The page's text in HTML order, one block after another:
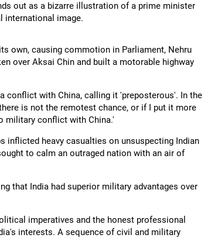
out as a bizarre illustration of a prime minister
international image.
own, causing commotion in Parliament, Nehru
over Aksai Chin and built a motorable highway
conflict with China, calling it 'preposterous'. In the
is not the remotest chance, or if I put it more
military conflict with China.'
inflicted heavy casualties on unsuspecting Indian
to calm an outraged nation with an air of
that India had superior military advantages over
imperatives and the honest professional
interests. A sequence of civil and military